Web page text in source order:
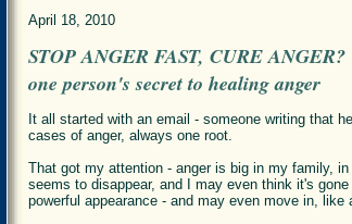
April 18, 2010
STOP ANGER FAST, CURE ANGER?
one person's secret to healing anger
It all started with an email - someone writing that
cases of anger, always one root.
That got my attention - anger is big in my family,
seems to disappear, and I may even think it's
powerful appearance - and may even move in, like